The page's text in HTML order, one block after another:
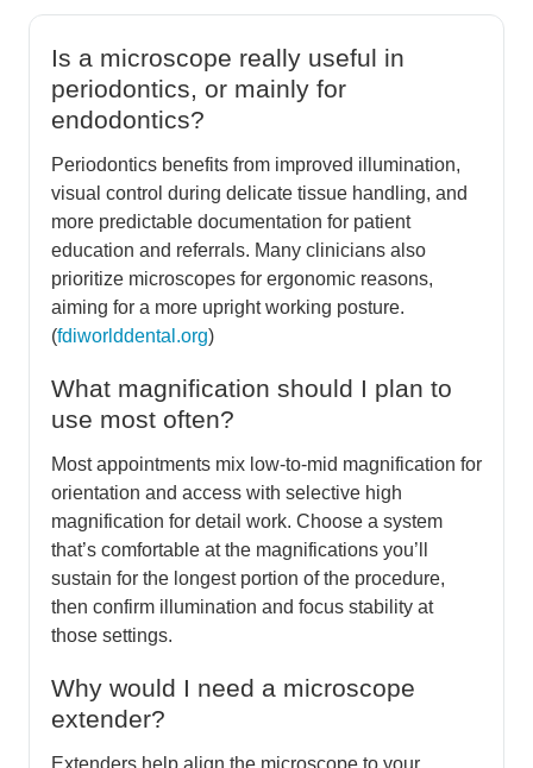
Is a microscope really useful in
periodontics, or mainly for
endodontics?
Periodontics benefits from improved illumination,
visual control during delicate tissue handling, and
more predictable documentation for patient
education and referrals. Many clinicians also
prioritize microscopes for ergonomic reasons,
aiming for a more upright working posture.
(fdiworlddental.org)
What magnification should I plan to
use most often?
Most appointments mix low-to-mid magnification for
orientation and access with selective high
magnification for detail work. Choose a system
that’s comfortable at the magnifications you’ll
sustain for the longest portion of the procedure,
then confirm illumination and focus stability at
those settings.
Why would I need a microscope
extender?
Extenders help align the microscope to your